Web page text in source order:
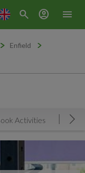
menu
search account_circle
Enfield
Activities